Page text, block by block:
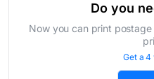
Do you
Now you can print
Get a 4